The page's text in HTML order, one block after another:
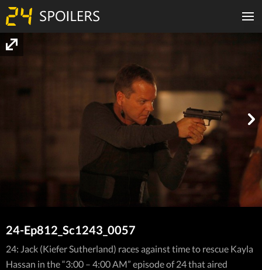
24-Ep812_Sc1243_0057
24: Jack (Kiefer Sutherland) races against time to rescue Kayla
Hassan in the “3:00 – 4:00 AM” episode of 24 that aired